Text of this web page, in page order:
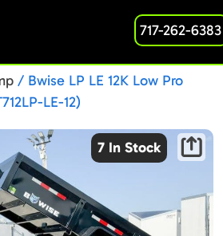
717-262-6383
/ Bwise LP LE 12K Low Pro
LE-12)
7 In Stock